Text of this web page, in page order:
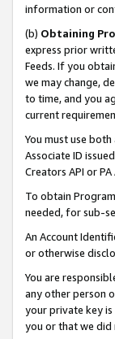
information or
(b) Obtaining
express prior
Feeds. If you
we may change,
to time, and you
current
You must use
Associate ID
Creators API or
To obtain
needed, for sub-
An Account
or otherwise
You are
any other person
your private key
you or that we did